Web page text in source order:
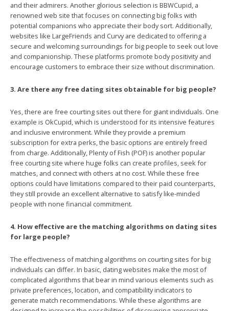
and their admirers. Another glorious selection is BBWCupid, a
renowned web site that focuses on connecting big folks with
potential companions who appreciate their body sort. Additionally,
websites like LargeFriends and Curvy are dedicated to offering a
secure and welcoming surroundings for big people to seek out love
and companionship. These platforms promote body positivity and
encourage customers to embrace their size without discrimination.
3. Are there any free dating sites obtainable for big people?
Yes, there are free courting sites out there for giant individuals. One
example is OkCupid, which is understood for its intensive features
and inclusive environment. While they provide a premium
subscription for extra perks, the basic options are entirely freed
from charge. Additionally, Plenty of Fish (POF) is another popular
free courting site where huge folks can create profiles, seek for
matches, and connect with others at no cost. While these free
options could have limitations compared to their paid counterparts,
they still provide an excellent alternative to satisfy like-minded
people with none financial commitment.
4. How effective are the matching algorithms on dating sites
for large people?
The effectiveness of matching algorithms on courting sites for big
individuals can differ. In basic, dating websites make the most of
complicated algorithms that bear in mind various elements such as
private preferences, location, and compatibility indicators to
generate match recommendations. While these algorithms are